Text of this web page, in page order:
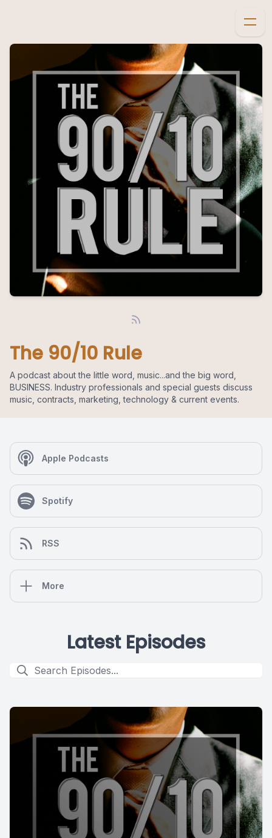
The 90/10 Rule
A podcast about the little word, music...and the big word,
BUSINESS. Industry professionals and special guests discuss
music, contracts, marketing, technology & current events.
Apple Podcasts
Spotify
RSS
More
Latest Episodes